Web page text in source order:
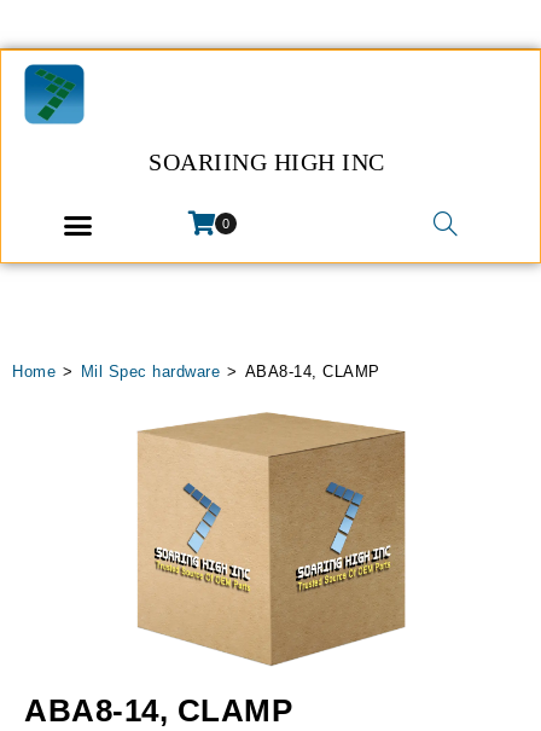
SOARIING HIGH INC
0
Home > Mil Spec hardware > ABA8-14, CLAMP
ABA8-14, CLAMP